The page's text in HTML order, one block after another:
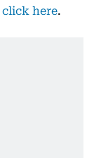
click here.